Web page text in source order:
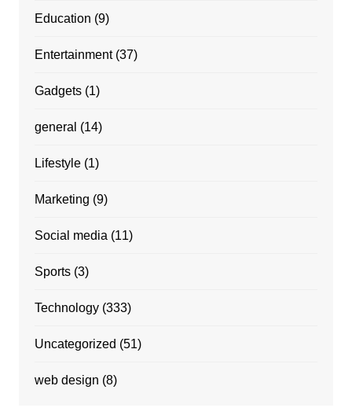
Education (9)
Entertainment(37)
Gadgets(1)
general (14)
Lifestyle(1)
Marketing (9)
Social media(11)
Sports(3)
Technology(333)
Uncategorized (51)
web design (8)